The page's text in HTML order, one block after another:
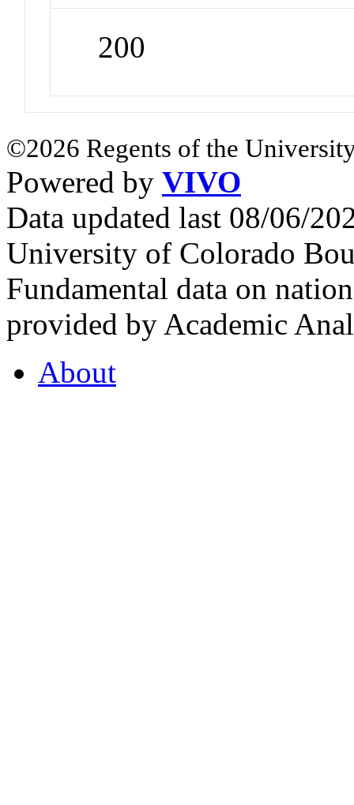
200
©2026 Regents of the
Powered by VIVO
Data updated last 08/06/
University of Colorado
Fundamental data on
provided by Academic
About